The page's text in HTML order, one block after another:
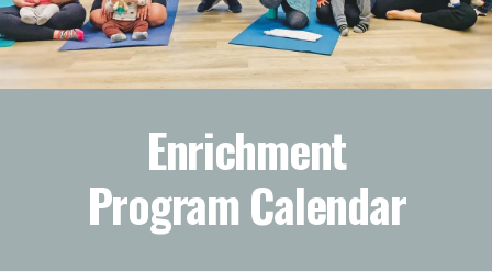
Enrichment
Program Calendar